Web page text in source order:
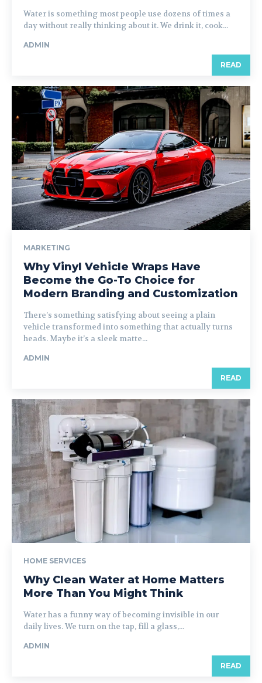
Water is something most people use dozens of times a
day without really thinking about it. We drink it, cook...
ADMIN
READ
MARKETING
Why Vinyl Vehicle Wraps Have
Become the Go-To Choice for
Modern Branding and Customization
There’s something satisfying about seeing a plain
vehicle transformed into something that actually turns
heads. Maybe it’s a sleek matte...
ADMIN
READ
HOME SERVICES
Why Clean Water at Home Matters
More Than You Might Think
Water has a funny way of becoming invisible in our
daily lives. We turn on the tap, fill a glass,...
ADMIN
READ